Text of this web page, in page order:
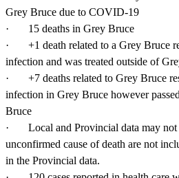
Grey Bruce due to COVID-19
· 15 deaths in Grey Bruce
· +1 death related to a Grey Bruce
infection and was treated outside of
· +7 deaths related to Grey Bruce
infection in Grey Bruce however
Bruce
· Local and Provincial data may not
unconfirmed cause of death are not
in the Provincial data.